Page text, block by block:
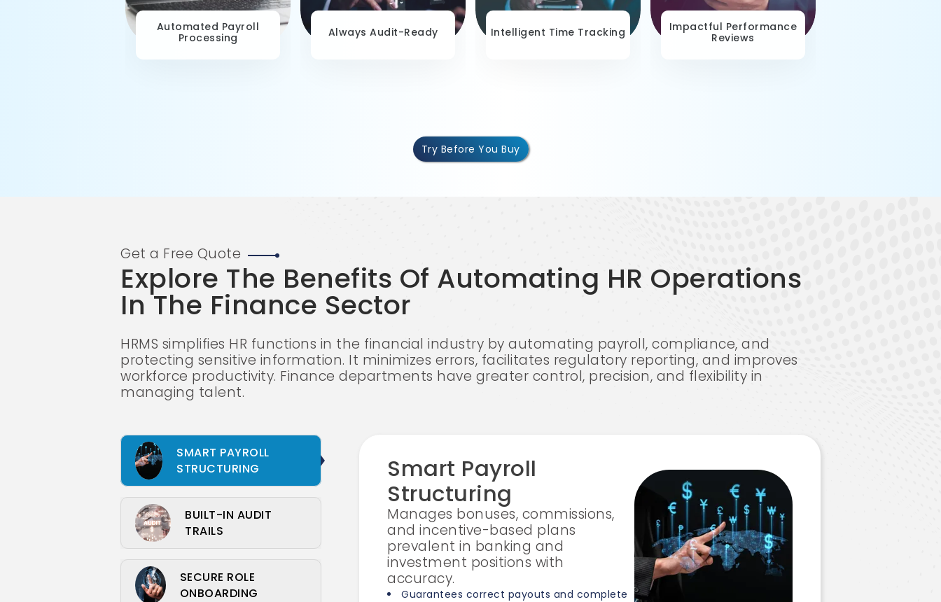
Automated Payroll
Processing
Always Audit-Ready Intelligent Time Tracking
Impactful Performance
Reviews
Try Before You Buy
Get a Free Quote
Explore The Benefits Of Automating HR Operations
In The Finance Sector
HRMS simplifies HR functions in the financial industry by automating payroll, compliance, and
protecting sensitive information. It minimizes errors, facilitates regulatory reporting, and improves
workforce productivity. Finance departments have greater control, precision, and flexibility in
managing talent.
SMART PAYROLL
STRUCTURING
BUILT-IN AUDIT
TRAILS
SECURE ROLE
ONBOARDING
Smart Payroll
Structuring
Manages bonuses, commissions,
and incentive-based plans
prevalent in banking and
investment positions with
accuracy.
Guarantees correct payouts and complete